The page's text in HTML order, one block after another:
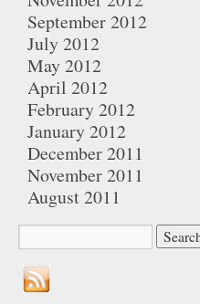
September 2012
July 2012
May 2012
April 2012
February 2012
January 2012
December 2011
November 2011
August 2011